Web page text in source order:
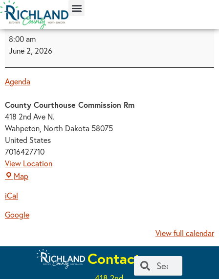
content
8:00 am
June 2, 2026
Agenda
County Courthouse Commission Rm
418 2nd Ave N.
Wahpeton, North Dakota 58075
United States
7016427710
View Location
Map
iCal
Google
View full calendar
Contact